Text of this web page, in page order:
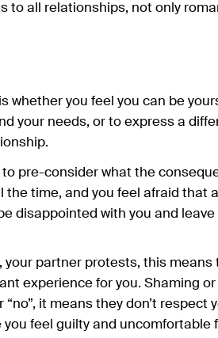
to all relationships, not only
you feel you can be
your needs, or to express a
pre-consider what the
time, and you feel afraid that
disappointed with you and leave
your partner protests, this
experience for you. Shaming or
it means they don’t respect
feel guilty and uncomfortable